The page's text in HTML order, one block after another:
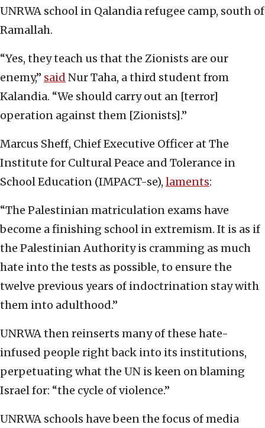
UNRWA school in Qalandia refugee camp, south of
Ramallah.
“Yes, they teach us that the Zionists are our
enemy,” said Nur Taha, a third student from
Kalandia. “We should carry out an [terror]
operation against them [Zionists].”
Marcus Sheff, Chief Executive Officer at The
Institute for Cultural Peace and Tolerance in
School Education (IMPACT-se), laments:
“The Palestinian matriculation exams have
become a finishing school in extremism. It is as if
the Palestinian Authority is cramming as much
hate into the tests as possible, to ensure the
twelve previous years of indoctrination stay with
them into adulthood.”
UNRWA then reinserts many of these hate-
infused people right back into its institutions,
perpetuating what the UN is keen on blaming
Israel for: “the cycle of violence.”
UNRWA schools have been the focus of media